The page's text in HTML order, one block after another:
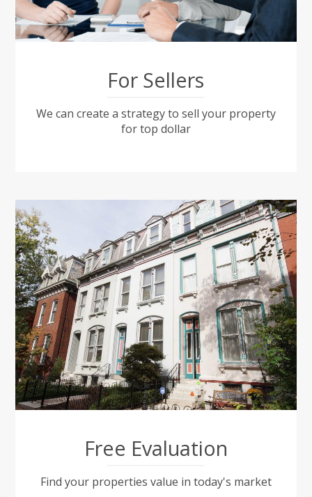
For Sellers
We can create a strategy to sell your property
for top dollar
Free Evaluation
Find your properties value in today's market